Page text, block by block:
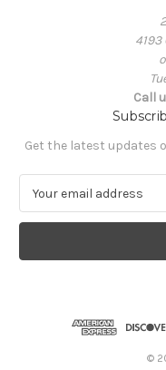
Call
Get the latest updates
a
l
©